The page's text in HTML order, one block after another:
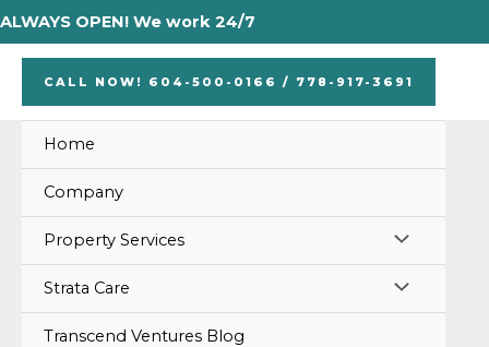
Skip
to
ALWAYS OPEN! We work 24/7
CALL NOW! 604-500-0166 / 778-917-3691
Home
Company
Property Services MENU
TOGGLE
Strata Care MENU
Transcend Ventures Blog